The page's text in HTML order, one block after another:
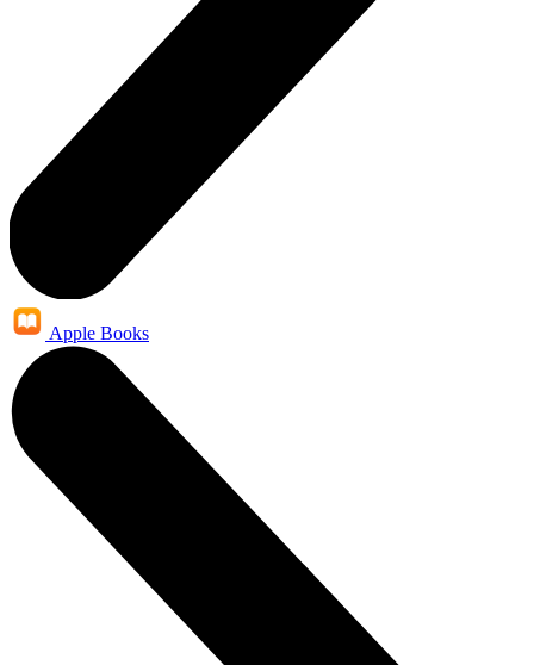
Apple Books